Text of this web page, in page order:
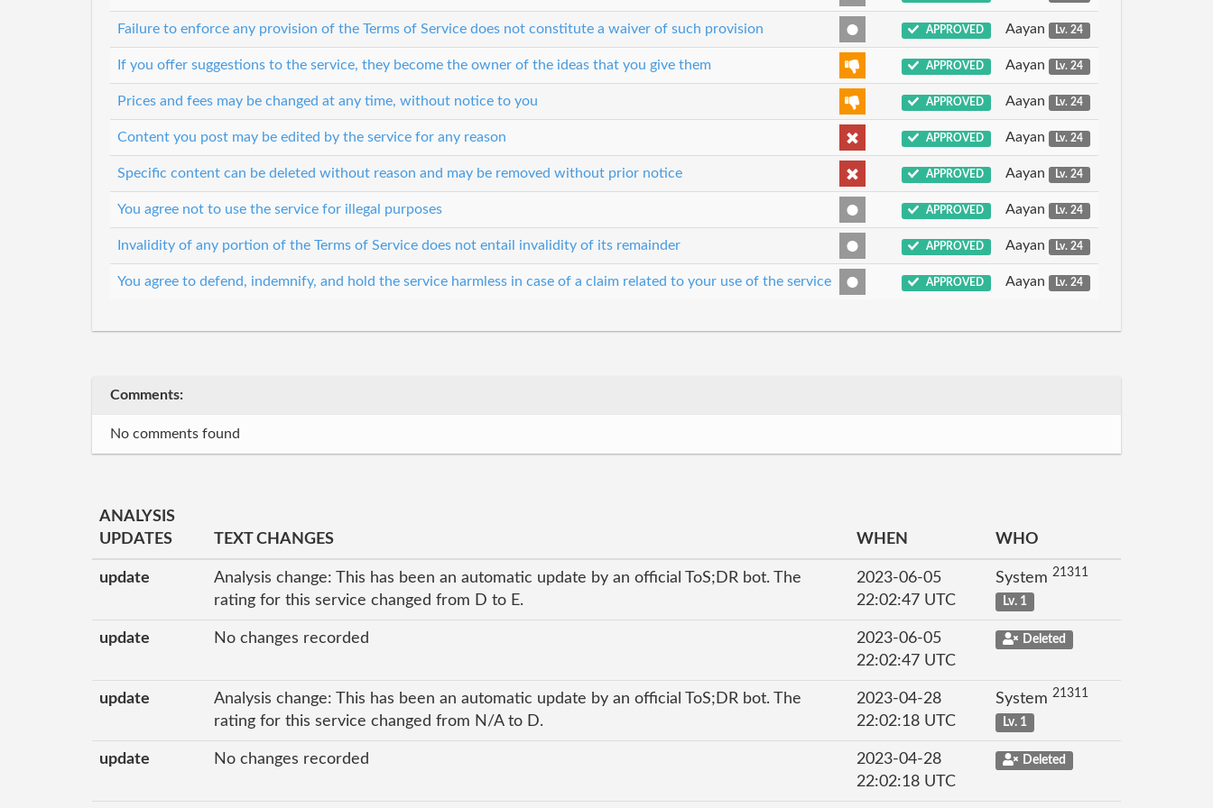
Failure to enforce any provision of the Terms of Service does not constitute a waiver of such provision APPROVED Aayan Lv. 24
If you offer suggestions to the service, they become the owner of the ideas that you give them APPROVED Aayan Lv. 24
Prices and fees may be changed at any time, without notice to you APPROVED Aayan Lv. 24
Content you post may be edited by the service for any reason APPROVED Aayan Lv. 24
Specific content can be deleted without reason and may be removed without prior notice APPROVED Aayan Lv. 24
You agree not to use the service for illegal purposes APPROVED Aayan Lv. 24
Invalidity of any portion of the Terms of Service does not entail invalidity of its remainder APPROVED Aayan Lv. 24
You agree to defend, indemnify, and hold the service harmless in case of a claim related to your use of the service APPROVED Aayan Lv. 24
Comments:
No comments found
ANALYSIS
UPDATES
TEXT CHANGES WHEN WHO
update
Analysis change: This has been an automatic update by an official ToS;DR bot. The
rating for this service changed from D to E.
2023-06-05
22:02:47 UTC
System 21311
Lv. 1
update No changes recorded
2023-06-05
22:02:47 UTC
Deleted
update
Analysis change: This has been an automatic update by an official ToS;DR bot. The
rating for this service changed from N/A to D.
2023-04-28
22:02:18 UTC
System 21311
Lv. 1
update No changes recorded
2023-04-28
22:02:18 UTC
Deleted